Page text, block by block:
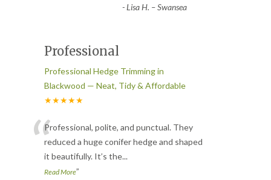
-Lisa H. – Swansea
Professional
Professional Hedge Trimming in
Blackwood — Neat, Tidy & Affordable
★★★★★
“Professional, polite, and punctual. They
reduced a huge conifer hedge and shaped
it beautifully. It’s the...
Read More”